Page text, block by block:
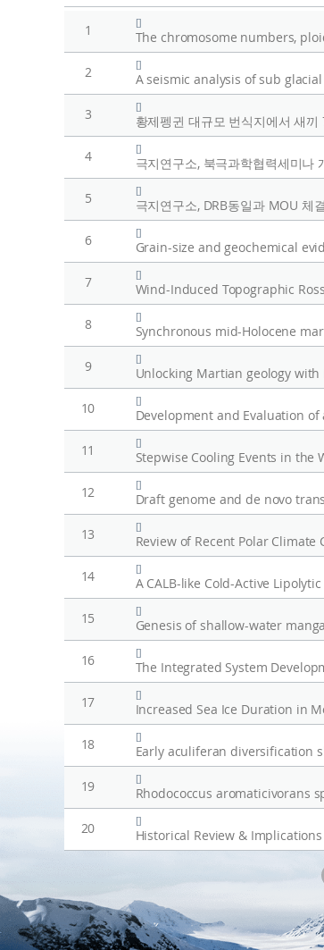
1
[]
The chromosome numbers,
2
[]
3
[]
황제펭귄 대규모 번식지에서 새끼
4
[]
극지연구소, 북극과학협력세미나
5
[]
극지연구소, DRB동일과 MOU 체결
6
[]
7
[]
8
[]
Synchronous mid-Holocene
9
[]
Unlocking Martian geology
10
[]
Development and Evaluation
11
[]
12
[]
13
[]
Review of Recent Polar Climate
14
[]
15
[]
Genesis of shallow-water
16
[]
17
[]
18
[]
19
[]
20
[]
Historical Review & Implications